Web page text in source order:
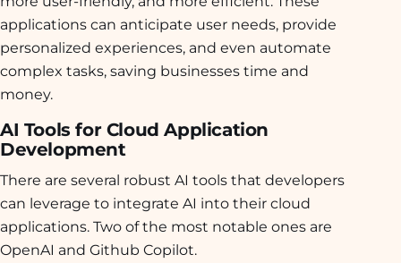
applications can anticipate user needs, provide
personalized experiences, and even automate
complex tasks, saving businesses time and
money.
AI Tools for Cloud Application
Development
There are several robust AI tools that developers
can leverage to integrate AI into their cloud
applications. Two of the most notable ones are
OpenAI and Github Copilot.